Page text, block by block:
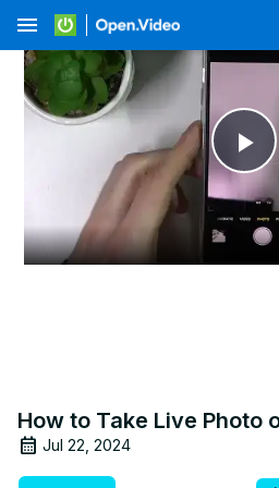
menu
How to Take Live Photo
Jul 22, 2024